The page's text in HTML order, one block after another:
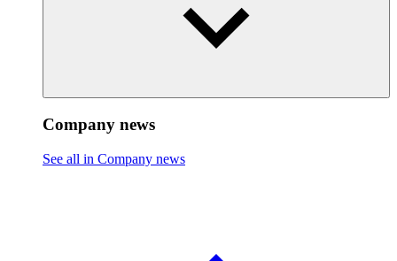
Company news
See all in Company news